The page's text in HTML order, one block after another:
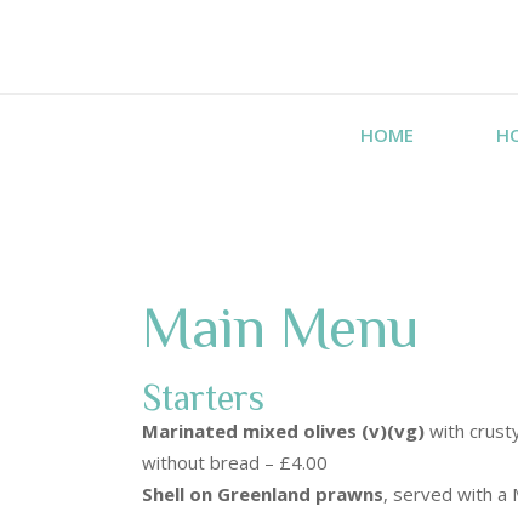
HOME
Main Menu
Starters
Marinated mixed olives (v)(vg) with
without bread – £4.00
Shell on Greenland prawns, served with a